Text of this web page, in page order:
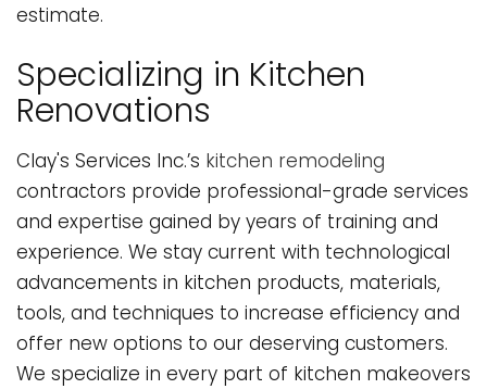
estimate.
Specializing in Kitchen
Renovations
Clay's Services Inc.’s kitchen remodeling
contractors provide professional-grade services
and expertise gained by years of training and
experience. We stay current with technological
advancements in kitchen products, materials,
tools, and techniques to increase efficiency and
offer new options to our deserving customers.
We specialize in every part of kitchen makeovers